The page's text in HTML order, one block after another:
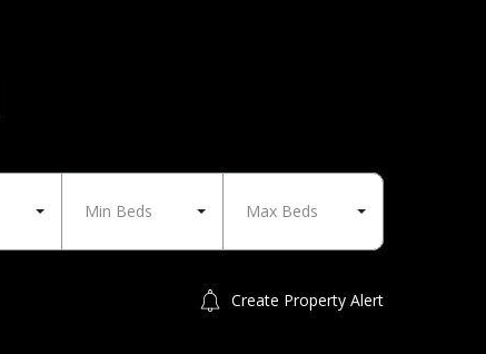
Min Beds Max Beds
Create Property Alert